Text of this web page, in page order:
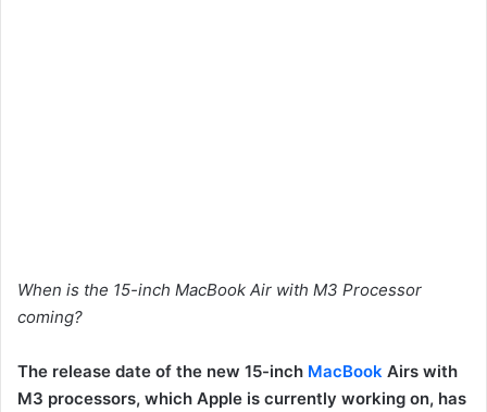
When is the 15-inch MacBook Air with M3 Processor
coming?
The release date of the new 15-inch MacBook Airs with
M3 processors, which Apple is currently working on, has